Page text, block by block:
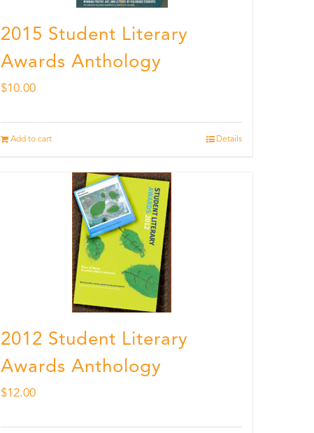
2015 Student Literary
Awards Anthology
$10.00
Add to cart Details
2012 Student Literary
Awards Anthology
$12.00